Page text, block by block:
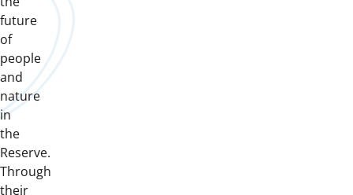
future
of
people
and
nature
in
the
Reserve.
Through
their